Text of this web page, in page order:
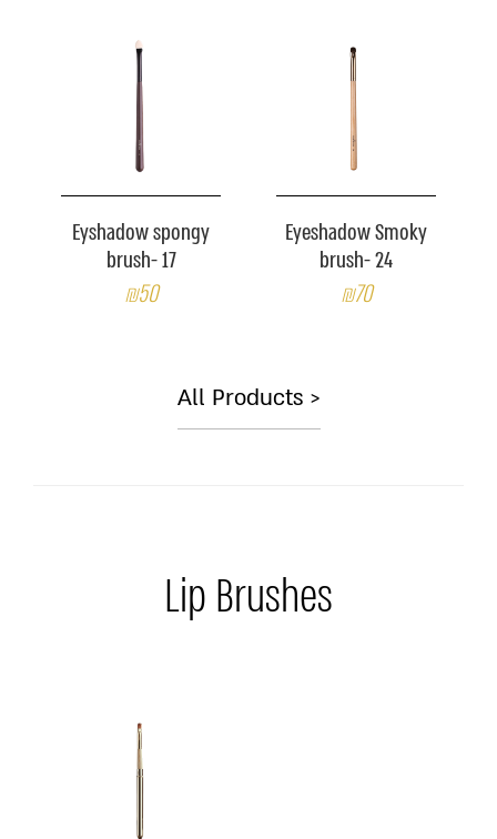
Eyshadow spongy
brush- 17
₪50
Eyeshadow Smoky
brush- 24
₪70
All Products >
Lip Brushes